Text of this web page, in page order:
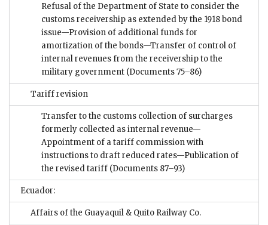
Refusal of the Department of State to consider the
customs receivership as extended by the 1918 bond
issue—Provision of additional funds for
amortization of the bonds—Transfer of control of
internal revenues from the receivership to the
military government (Documents 75–86)
Tariff revision
Transfer to the customs collection of surcharges
formerly collected as internal revenue—
Appointment of a tariff commission with
instructions to draft reduced rates—Publication of
the revised tariff (Documents 87–93)
Ecuador:
Affairs of the Guayaquil & Quito Railway Co.